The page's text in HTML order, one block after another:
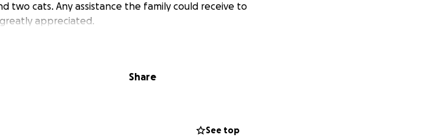
two cats. Any assistance the family could receive to
appreciated.
Share
See top